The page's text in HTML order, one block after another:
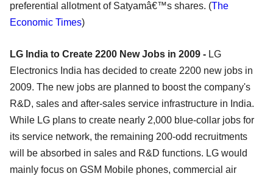
preferential allotment of Satyamâ€™s shares. (The
Economic Times)
LG India to Create 2200 New Jobs in 2009 - LG
Electronics India has decided to create 2200 new jobs in
2009. The new jobs are planned to boost the company's
R&D, sales and after-sales service infrastructure in India.
While LG plans to create nearly 2,000 blue-collar jobs for
its service network, the remaining 200-odd recruitments
will be absorbed in sales and R&D functions. LG would
mainly focus on GSM Mobile phones, commercial air